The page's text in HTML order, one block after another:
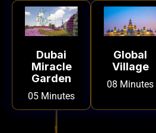
Dubai
Miracle
Garden
05 Minutes
Global
Village
08 Minutes